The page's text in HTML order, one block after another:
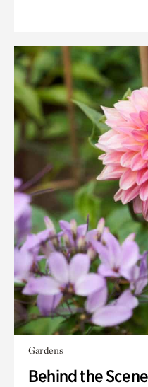
Gardens
Behind the